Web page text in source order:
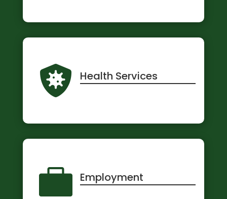
 Health Services
 Employment